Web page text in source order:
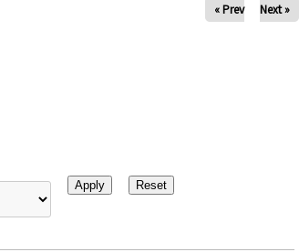
« Prev Next »